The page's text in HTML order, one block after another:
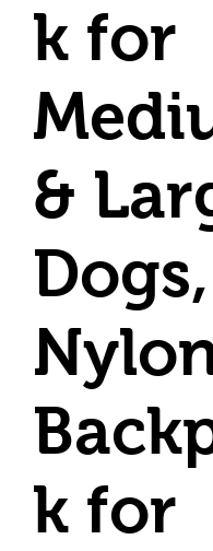
k for
&
Dogs,
k for